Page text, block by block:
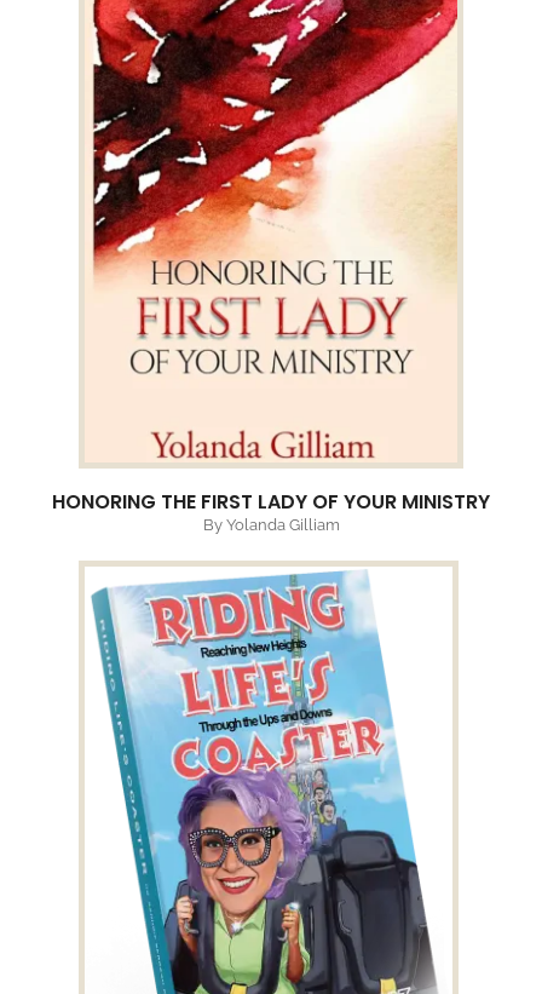
HONORING THE FIRST LADY OF YOUR MINISTRY
By Yolanda Gilliam